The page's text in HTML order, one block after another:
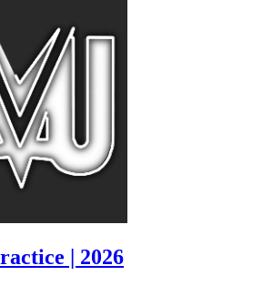
| 2026